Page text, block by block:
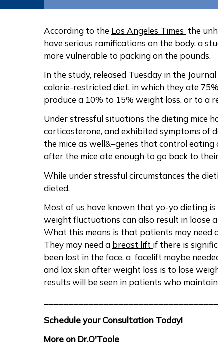
According to the Los Angeles Times the
have serious ramifications on the body, a
more vulnerable to packing on the pounds.
In the study, released Tuesday in the
calorie-restricted diet, in which they ate
produce a 10% to 15% weight loss, or to a
Under stressful situations the dieting mice
corticosterone, and exhibited symptoms of
the mice as well&–genes that control
after the mice ate enough to go back to
While under stressful circumstances the
dieted.
Most of us have known that yo-yo dieting is
weight fluctuations can also result in loose
What this means is that patients may need
They may need a breast lift if there is
been lost in the face, a facelift maybe
and lax skin after weight loss is to lose
results will be seen in patients who
Schedule yourConsultation Today!
More on Dr.O'Toole